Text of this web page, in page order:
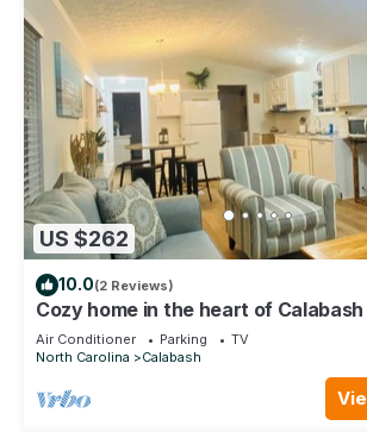
US $262
10.0(2 Reviews)
Cozy home in the heart of Calabash
Air Conditioner Parking
TV
North Carolina
Calabash